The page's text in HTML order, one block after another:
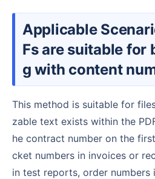
Applicable Scenarios: Which PD
Fs are suitable for
g with content
This method is suitable for files where stable, recogni
zable text exists within the
he contract number on the
cket numbers in invoices or
in test reports, order numbers